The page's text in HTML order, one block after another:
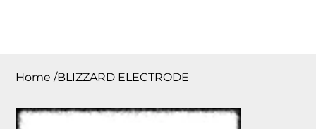
Home /BLIZZARD ELECTRODE